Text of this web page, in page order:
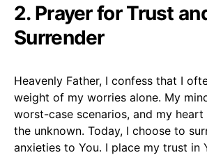
2. Prayer for Trust
Surrender
Heavenly Father, I confess that I
weight of my worries alone. My
worst-case scenarios, and my
the unknown. Today, I choose to
anxieties to You. I place my trust in